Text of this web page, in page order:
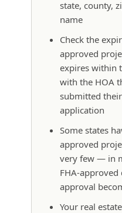
state, county,
name
Check the
approved
expires within
with the HOA
submitted
application
Some states
approved
very few — in
FHA-
approval
Your real